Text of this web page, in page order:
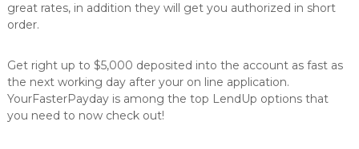
great rates, in addition they will get you authorized in short
order.
Get right up to $5,000 deposited into the account as fast as
the next working day after your on line application.
YourFasterPayday is among the top LendUp options that
you need to now check out!